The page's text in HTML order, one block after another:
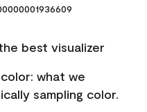
best visualizer
what we
sampling color.